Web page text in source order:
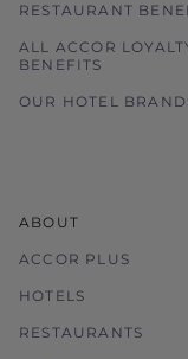
RESTAURANT
ALL ACCOR
BENEFITS
OUR HOTEL
ABOUT
ACCOR PLUS
HOTELS
RESTAURANTS